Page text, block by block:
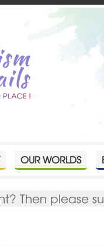
OUR WORLDS
Then please